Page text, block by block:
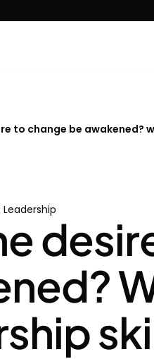
to change be awakened?